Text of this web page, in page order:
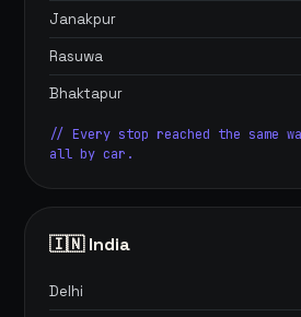
Janakpur
Rasuwa
Bhaktapur
// Every stop reached the same
all by car.
🇮🇳 India
Delhi